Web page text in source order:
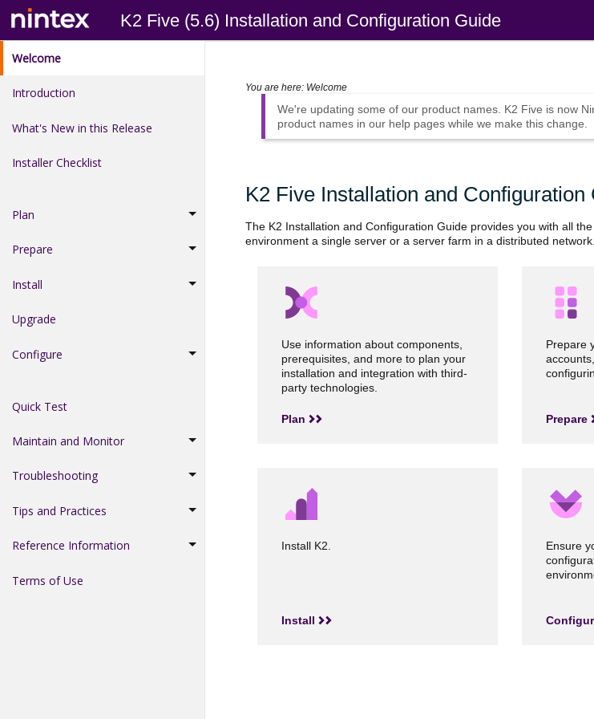
Skip To Main Content
K2 Five (5.6) Installation and Configuration Guide
Welcome
Introduction
What's New in this Release
Installer Checklist
Plan
Prepare
Install
Upgrade
Configure
Quick Test
Maintain and Monitor
Troubleshooting
Tips and Practices
Reference Information
Terms of Use
You are here: Welcome
We're updating some of our product names. K2 Five is now
product names in our help pages while we make this change.
K2 Five Installation and Configuration
The K2 Installation and Configuration Guide provides you with all
environment a single server or a server farm in a distributed network.
Use information about components,
prerequisites, and more to plan your
installation and integration with third-
party technologies.
Plan
Prepare
Prepare
Install K2.
Install
Ensure